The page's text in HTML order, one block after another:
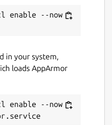
enable --now
in your system,
loads AppArmor
enable --now